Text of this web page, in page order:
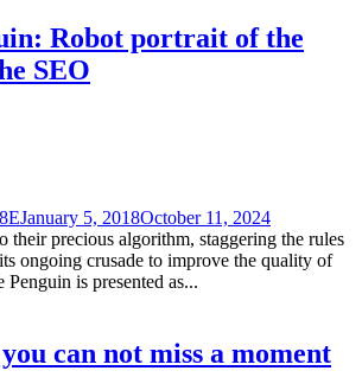
Robot portrait of the
SEO
January 5, 2018October 11, 2024
their precious algorithm, staggering the rules
ongoing crusade to improve the quality of
Penguin is presented as...
can not miss a moment